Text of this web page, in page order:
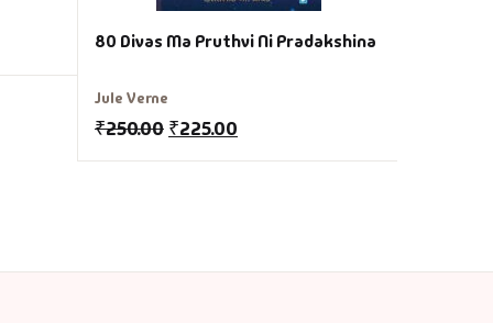
80 Divas Ma Pruthvi Ni Pradakshina
Jule Verne
₹250.00 ₹225.00